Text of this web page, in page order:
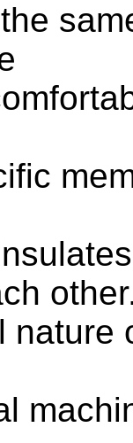
nature